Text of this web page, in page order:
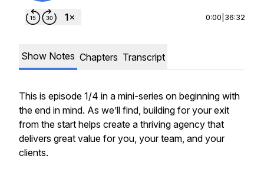
0:00 36:32
Show Notes Chapters Transcript
This is episode 1/4 in a mini-series on beginning with
the end in mind. As we’ll find, building for your exit
from the start helps create a thriving agency that
delivers great value for you, your team, and your
clients.